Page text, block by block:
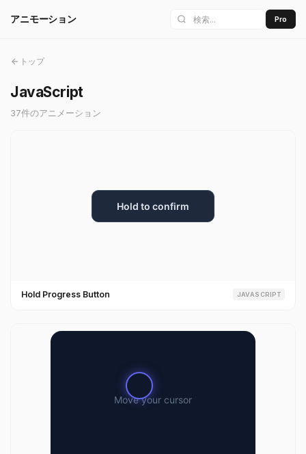
アニモーション Pro
トップ
JavaScript
37件のアニメーション
Hold Progress Button JAVASCRIPT